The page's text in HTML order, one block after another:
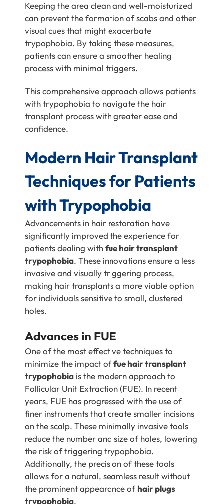
Keeping the area clean and well-moisturized
can prevent the formation of scabs and other
visual cues that might exacerbate
trypophobia. By taking these measures,
patients can ensure a smoother healing
process with minimal triggers.
This comprehensive approach allows patients
with trypophobia to navigate the hair
transplant process with greater ease and
confidence.
Modern Hair Transplant
Techniques for Patients
with Trypophobia
Advancements in hair restoration have
significantly improved the experience for
patients dealing withfue hair transplant
trypophobia. These innovations ensure a less
invasive and visually triggering process,
making hair transplants a more viable option
for individuals sensitive to small, clustered
holes.
Advances in FUE
One of the most effective techniques to
minimize the impact offue hair transplant
trypophobia is the modern approach to
Follicular Unit Extraction (FUE). In recent
years, FUE has progressed with the use of
finer instruments that create smaller incisions
on the scalp. These minimally invasive tools
reduce the number and size of holes, lowering
the risk of triggering trypophobia.
Additionally, the precision of these tools
allows for a natural, seamless result without
the prominent appearance ofhair plugs
trypophobia.